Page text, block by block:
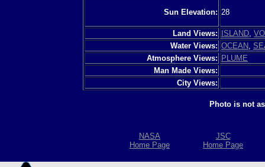
Sun Elevation: 28
Land Views: ISLAND
Water Views: OCEAN
Atmosphere Views: PLUME
Man Made Views:
City Views:
Photo is not
NASA
Home Page
JSC
Home Page